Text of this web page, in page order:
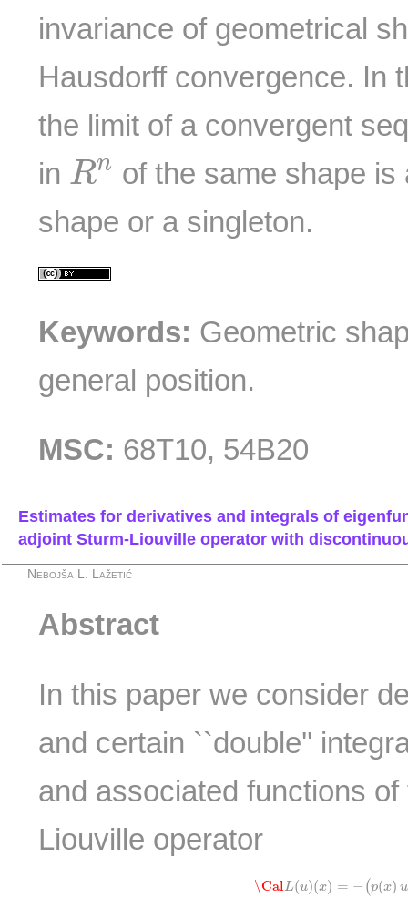
invariance of geometrical
Hausdorff convergence. In
the limit of a convergent
in Rn
Rn of the same shape
shape or a singleton.
Keywords: Geometric
general position.
MSC: 68T10, 54B20
Estimates for derivatives and integrals of
adjoint Sturm-Liouville operator with
Nebojša L. Lažetić
Abstract
In this paper we consider
and certain ``double''
and associated functions
Liouville operator
\CalL(u)(x) = − (p(x) u
\Cal L ( u) ( ( )